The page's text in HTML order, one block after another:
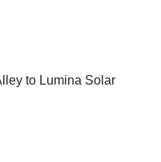
to Lumina Solar